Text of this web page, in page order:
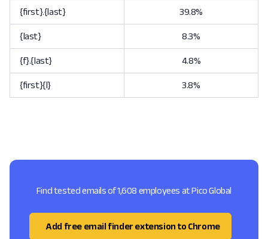
{first}.{last} 39.8%
{last} 8.3%
{f}.{last} 4.8%
{first}{l} 3.8%
Find tested emails of 1,608 employees at Pico Global
Add free email finder extension to Chrome